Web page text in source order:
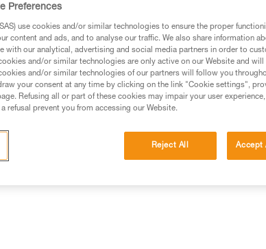
sheet on
and
Preferences
use cookies and/or similar technologies to ensure the proper
content and ads, and to analyse our traffic. We also share information
with our analytical, advertising and social media partners in order to
and/or similar technologies are only active on our Website and
and/or similar technologies of our partners will follow you
your consent at any time by clicking on the link "Cookie settings",
Refusing all or part of these cookies may impair your user
refusal prevent you from accessing our Website.
Reject All Accept